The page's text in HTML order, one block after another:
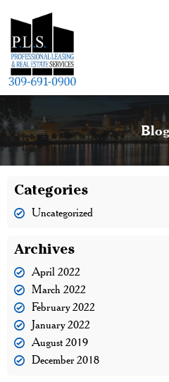
Categories
Uncategorized
Archives
April 2022
March 2022
February 2022
January 2022
August 2019
December 2018